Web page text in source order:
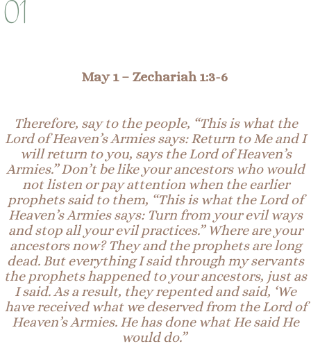
01
May 1 – Zechariah 1:3-6
Therefore, say to the people, “This is what the
Lord of Heaven’s Armies says: Return to Me and I
will return to you, says the Lord of Heaven’s
Armies.” Don’t be like your ancestors who would
not listen or pay attention when the earlier
prophets said to them, “This is what the Lord of
Heaven’s Armies says: Turn from yourevil ways
and stop all your evil practices.” Where are your
ancestors now? They and the prophets are long
dead. But everything I said through my servants
the prophets happened to your ancestors, just as
I said. As a result, they repented and said, ‘We
have received what we deserved from the Lord of
Heaven’s Armies. He has done what He said He
would do.”